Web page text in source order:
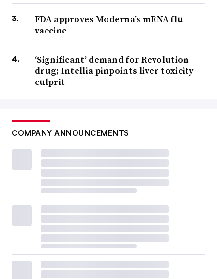
FDA approves Moderna’s mRNA flu
vaccine
‘Significant’ demand for Revolution
drug; Intellia pinpoints liver toxicity
culprit
COMPANY ANNOUNCEMENTS